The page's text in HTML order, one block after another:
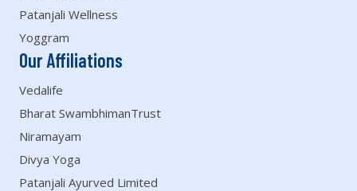
Patanjali Wellness
Yoggram
Our Affiliations
Vedalife
Bharat SwambhimanTrust
Niramayam
Divya Yoga
Patanjali Ayurved Limited